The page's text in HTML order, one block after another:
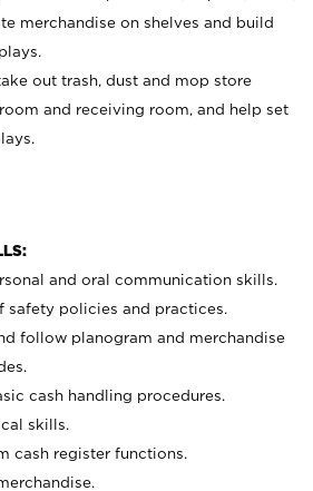
merchandise on shelves and build
out trash, dust and mop store
and receiving room, and help set
and oral communication skills.
safety policies and practices.
follow planogram and merchandise
cash handling procedures.
skills.
cash register functions.